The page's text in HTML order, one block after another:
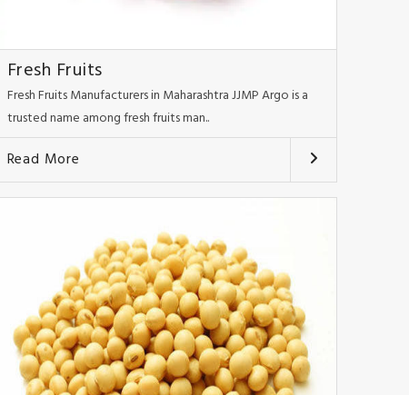
Fresh Fruits
Fresh Fruits Manufacturers in Maharashtra JJMP Argo is a
trusted name among fresh fruits man..
Read More